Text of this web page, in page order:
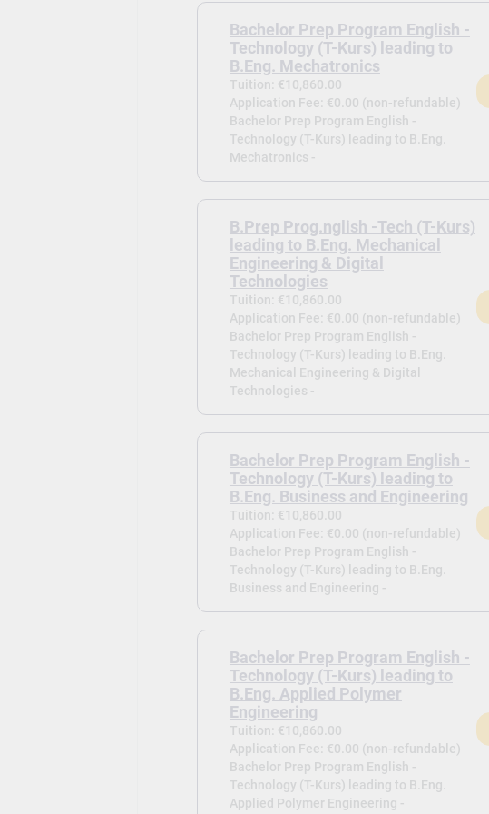
Bachelor Prep Program English -
Technology (T-Kurs) leading to
B.Eng. Mechatronics
Tuition: €10,860.00
Application Fee: €0.00 (non-refundable)
Bachelor Prep Program English -
Technology (T-Kurs) leading to B.Eng.
Mechatronics -
B.Prep Prog.nglish -Tech (T-Kurs)
leading to B.Eng. Mechanical
Engineering & Digital
Technologies
Tuition: €10,860.00
Application Fee: €0.00 (non-refundable)
Bachelor Prep Program English -
Technology (T-Kurs) leading to B.Eng.
Mechanical Engineering & Digital
Technologies -
Bachelor Prep Program English -
Technology (T-Kurs) leading to
B.Eng. Business and Engineering
Tuition: €10,860.00
Application Fee: €0.00 (non-refundable)
Bachelor Prep Program English -
Technology (T-Kurs) leading to B.Eng.
Business and Engineering -
Bachelor Prep Program English -
Technology (T-Kurs) leading to
B.Eng. Applied Polymer
Engineering
Tuition: €10,860.00
Application Fee: €0.00 (non-refundable)
Bachelor Prep Program English -
Technology (T-Kurs) leading to B.Eng.
Applied Polymer Engineering -